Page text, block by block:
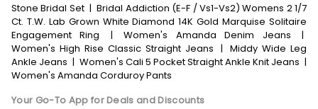
Stone Bridal Set | Bridal Addiction (E-F / Vs1-Vs2) Womens 2 1/7
Ct. T.W. Lab Grown White Diamond 14K Gold Marquise Solitaire
Engagement Ring
| Women's Amanda Denim Jeans
|
Women's High Rise Classic Straight Jeans | Middy Wide Leg
Ankle Jeans | Women's Cali 5 Pocket Straight Ankle Knit Jeans |
Women's Amanda Corduroy Pants
Your Go-To App for Deals and Discounts